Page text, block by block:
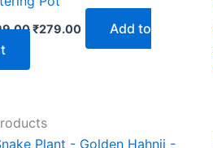
₹279.00
Add to
Original
Current